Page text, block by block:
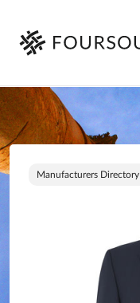
Manufacturers Directory